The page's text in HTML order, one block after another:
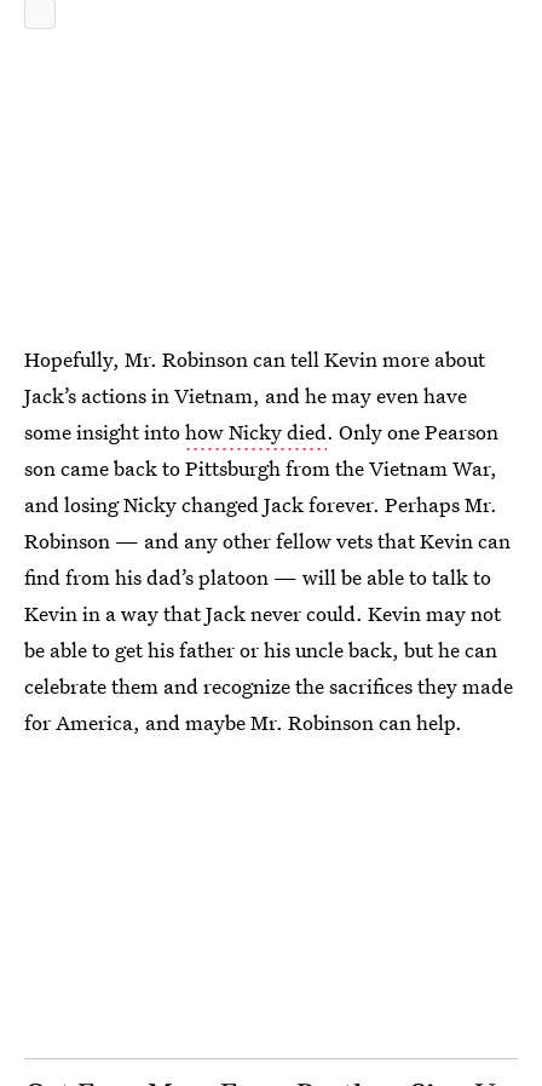
Hopefully, Mr. Robinson can tell Kevin more about
Jack’s actions in Vietnam, and he may even have
some insight intohow Nicky died. Only one Pearson
son came back to Pittsburgh from the Vietnam War,
and losing Nicky changed Jack forever. Perhaps Mr.
Robinson — and any other fellow vets that Kevin can
find from his dad’s platoon — will be able to talk to
Kevin in a way that Jack never could. Kevin may not
be able to get his father or his uncle back, but he can
celebrate them and recognize the sacrifices they made
for America, and maybe Mr. Robinson can help.